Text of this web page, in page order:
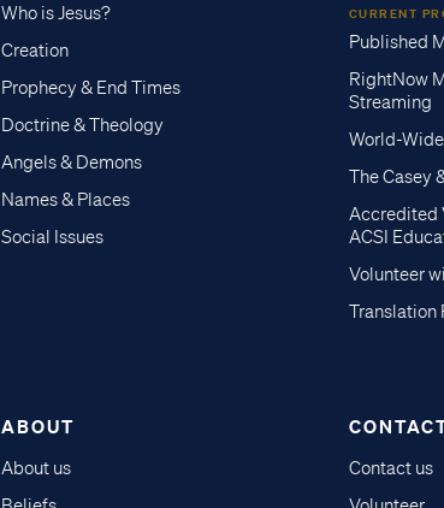
Who is Jesus?
Creation
Prophecy & End Times
Doctrine & Theology
Angels & Demons
Names & Places
Social Issues
CURRENT
Published
RightNow
Streaming
World-
The Casey
Accredited
ACSI
Volunteer
Translation
ABOUT
About us
Contact us